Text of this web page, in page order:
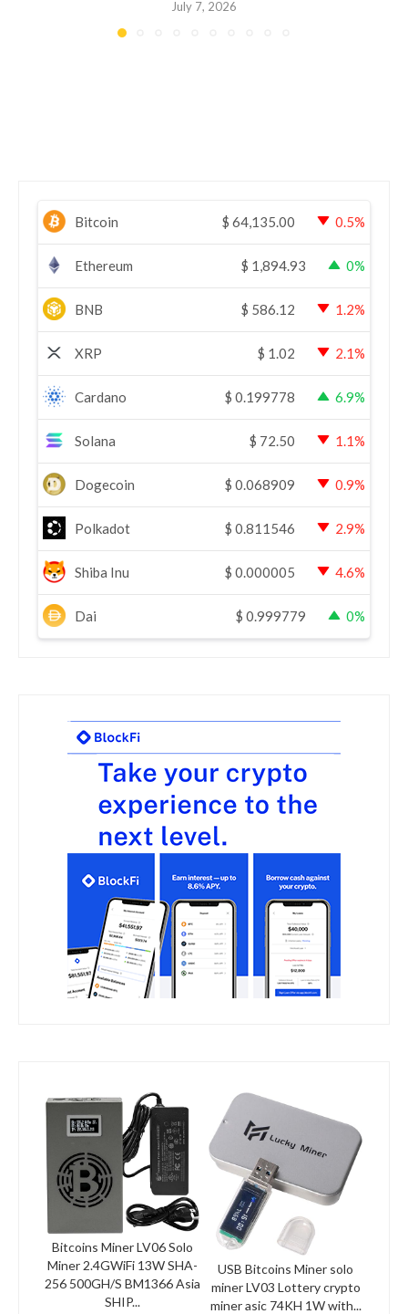
July 7, 2026
Bitcoin $ 64,135.00 0.5%
Ethereum $ 1,894.93 0%
BNB $ 586.12 1.2%
XRP $ 1.02 2.1%
Cardano $ 0.199778 6.9%
Solana $ 72.50 1.1%
Dogecoin $ 0.068909 0.9%
Polkadot $ 0.811546 2.9%
Shiba Inu $ 0.000005 4.6%
Dai $ 0.999779 0%
Bitcoins Miner LV06 Solo
Miner 2.4GWiFi 13W SHA-
256 500GH/S BM1366 Asia
SHIP...
USB Bitcoins Miner solo
miner LV03 Lottery crypto
miner asic 74KH 1W with...